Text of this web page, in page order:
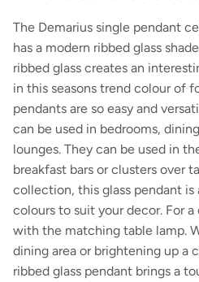
The Demarius single pendant
has a modern ribbed glass
ribbed glass creates an
in this seasons trend colour of
pendants are so easy and
can be used in bedrooms,
lounges. They can be used in
breakfast bars or clusters over
collection, this glass pendant is
colours to suit your decor. For
with the matching table lamp.
dining area or brightening up a
ribbed glass pendant brings a